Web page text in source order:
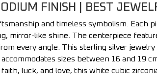
FINISH | BEST
and timeless symbolism. Each
mirror-like shine. The centerpiece
every angle. This sterling silver
sizes between 16 and 19
luck, and love, this white cubic